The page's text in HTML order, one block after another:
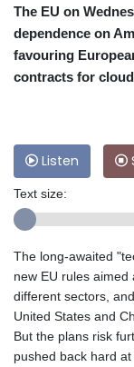
The EU on
dependence on
favouring
contracts for
Listen
Text size:
The long-awaited
new EU rules
different sectors,
United States and
But the plans risk
pushed back hard